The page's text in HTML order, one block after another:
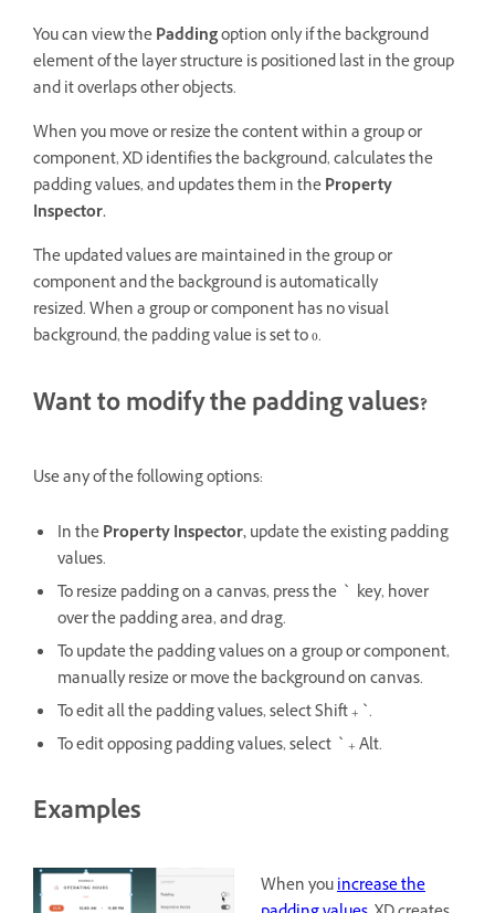
You can view thePaddingoption only if the background
element of the layer structure is positioned last in the group
and it overlaps other objects.
When you move or resize the content within a group or
component, XD identifies the background, calculates the
padding values, and updates them in theProperty
Inspector.
The updated values are maintained in the group or
component and the background is automatically
resized. When a group or component has no visual
background, the padding value is set to 0.
Want to modify the padding values?
Use any of the following options:
In theProperty Inspector,update the existing padding
values.
To resize padding on a canvas, press the ` key, hover
over the padding area, and drag.
To update the padding values on a group or component,
manually resize or move the background on canvas.
To edit all the padding values, select Shift + `.
To edit opposing padding values, select ` + Alt.
Examples
When youincrease the